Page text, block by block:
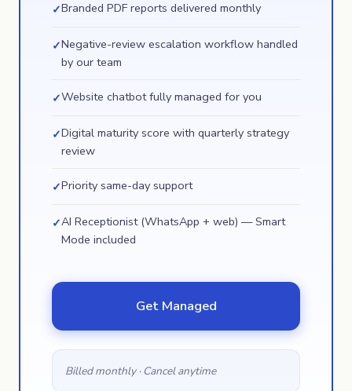
✓Branded PDF reports delivered monthly
✓Negative-review escalation workflow handled
by our team
✓Website chatbot fully managed for you
✓Digital maturity score with quarterly strategy
review
✓Priority same-day support
✓AI Receptionist (WhatsApp + web) — Smart
Mode included
Get Managed
Billed monthly · Cancel anytime